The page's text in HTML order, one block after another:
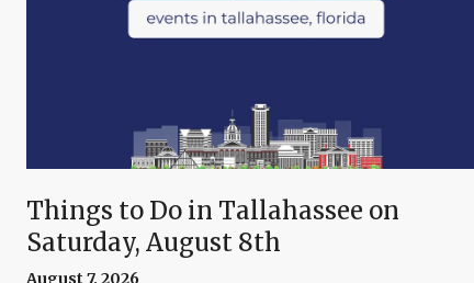
Things to Do in Tallahassee on
Saturday, August 8th
August 7, 2026